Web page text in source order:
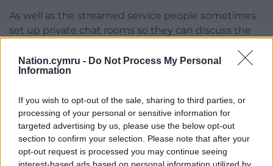
Nation.cymru - Do Not Process My Personal
Information
If you wish to opt-out of the sale, sharing to third parties, or
processing of your personal or sensitive information for
targeted advertising by us, please use the below opt-out
section to confirm your selection. Please note that after your
opt-out request is processed you may continue seeing
interest-based ads based on personal information utilized by
As well as the streamed service people sometimes
set up private chat rooms so they can discuss the
showing his ugly face.
website where, as its banner proclaims, “End of Life
Matters.”
It’s the modern equivalent to my grandmother
avidly thumbing the death notices in the Western